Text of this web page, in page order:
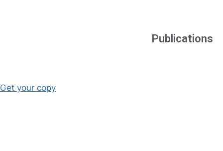
Publications
Get your copy